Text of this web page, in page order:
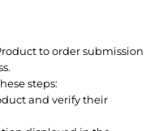
to order submission
steps:
and verify their